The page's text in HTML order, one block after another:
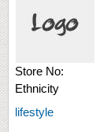
Store No:
Ethnicity
lifestyle